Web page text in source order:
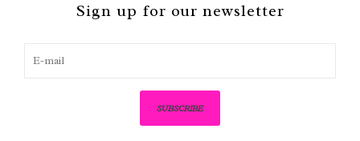
Sign up for our newsletter
SUBSCRIBE